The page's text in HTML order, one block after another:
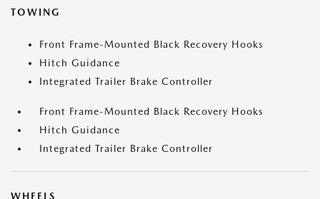
TOWING
Front Frame-Mounted Black Recovery Hooks
Hitch Guidance
Integrated Trailer Brake Controller
Front Frame-Mounted Black Recovery Hooks
Hitch Guidance
Integrated Trailer Brake Controller
WHEELS